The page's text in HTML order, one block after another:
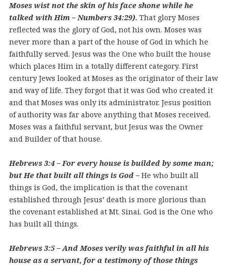
Moses wist not the skin of his face shone while he
talked with Him – Numbers 34:29). That glory Moses
reflected was the glory of God, not his own. Moses was
never more than a part of the house of God in which he
faithfully served. Jesus was the One who built the house
which places Him in a totally different category. First
century Jews looked at Moses as the originator of their law
and way of life. They forgot that it was God who created it
and that Moses was only its administrator. Jesus position
of authority was far above anything that Moses received.
Moses was a faithful servant, but Jesus was the Owner
and Builder of that house.
Hebrews 3:4 – For every house is builded by some man;
but He that built all things is God –He who built all
things is God, the implication is that the covenant
established through Jesus’ death is more glorious than
the covenant established at Mt. Sinai. God is the One who
has built all things.
Hebrews 3:5 – And Moses verily was faithful in all his
house as a servant, for a testimony of those things